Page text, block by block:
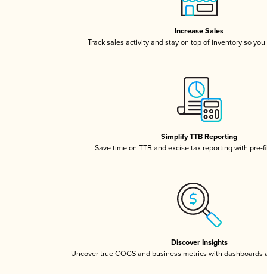
Increase Sales
Track sales activity and stay on top of inventory so
Simplify TTB Reporting
Save time on TTB and excise tax reporting with pre-
Discover Insights
Uncover true COGS and business metrics with dashboards